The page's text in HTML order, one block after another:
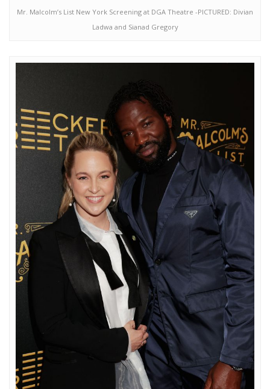
Mr. Malcolm’s List New York Screening at DGA Theatre -PICTURED: Divian
Ladwa and Sianad Gregory